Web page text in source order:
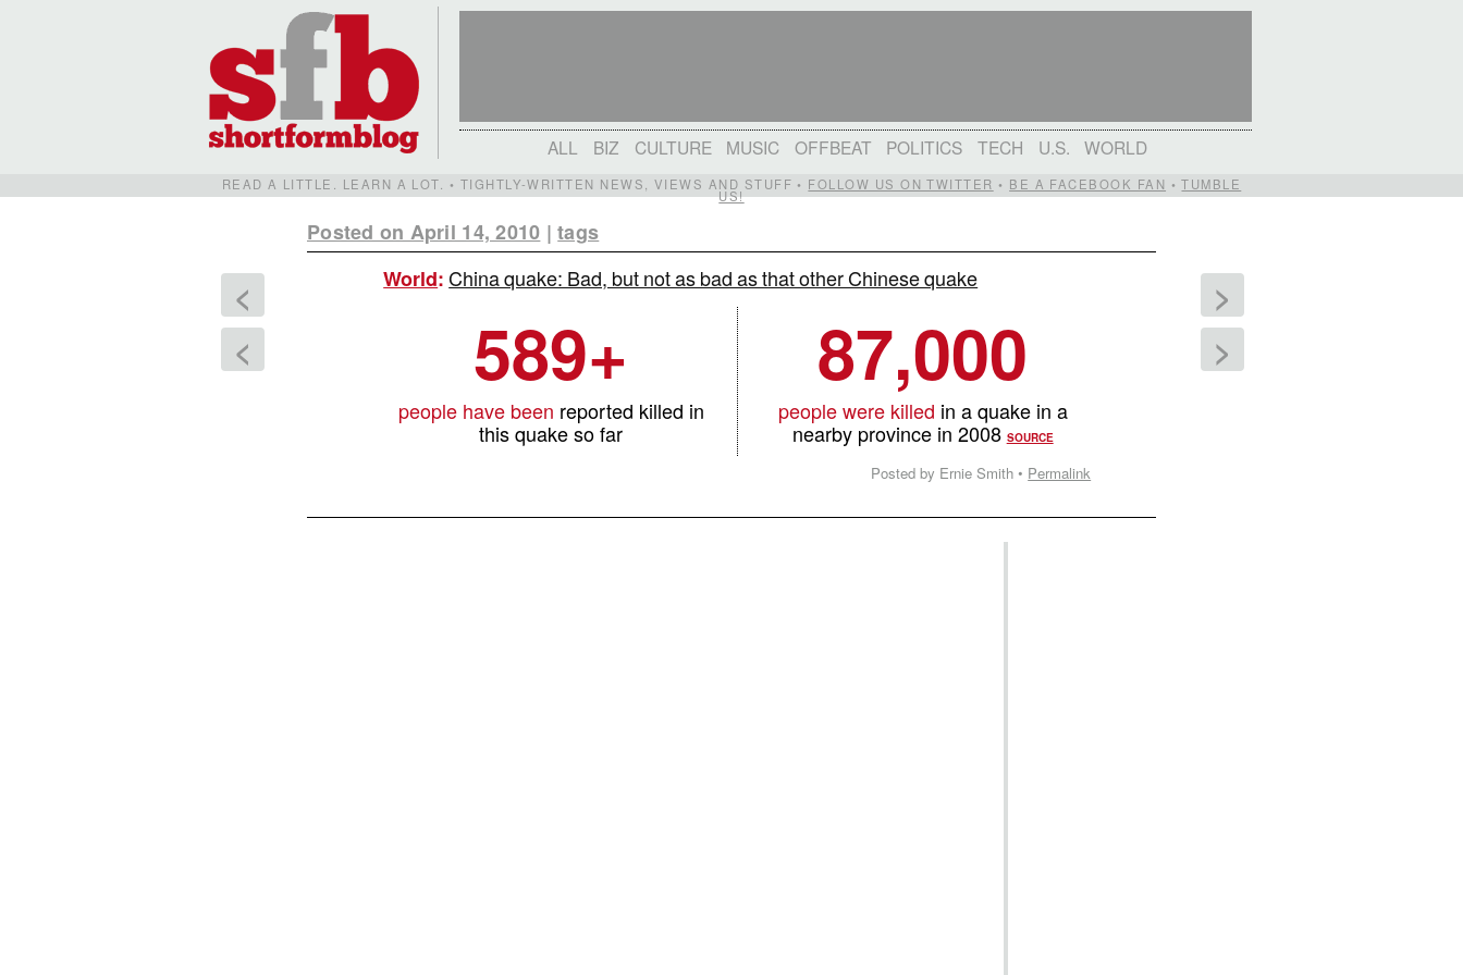
ALL BIZ CULTURE MUSIC OFFBEAT POLITICS TECH U.S. WORLD
READ A LITTLE. LEARN A LOT. • TIGHTLY-WRITTEN NEWS, VIEWS AND STUFF • FOLLOW US ON TWITTER • BE A FACEBOOK FAN •TUMBLE
US!
Posted on April 14, 2010 |tags
<
<
World:China quake: Bad, but not as bad as that other Chinese quake
589+
people have been reported killed in
this quake so far
87,000
people were killed in a quake in a
nearby province in 2008 SOURCE
Posted by Ernie Smith • Permalink
>
>